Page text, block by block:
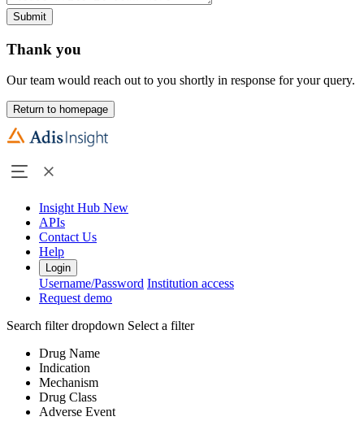
Submit
Thank you
Our team would reach out to you shortly in response for your query.
Return to homepage
Insight Hub New
APIs
Contact Us
Help
Login
Username/Password Institution access
Request demo
Search filter dropdown Select a filter
Drug Name
Indication
Mechanism
Drug Class
Adverse Event